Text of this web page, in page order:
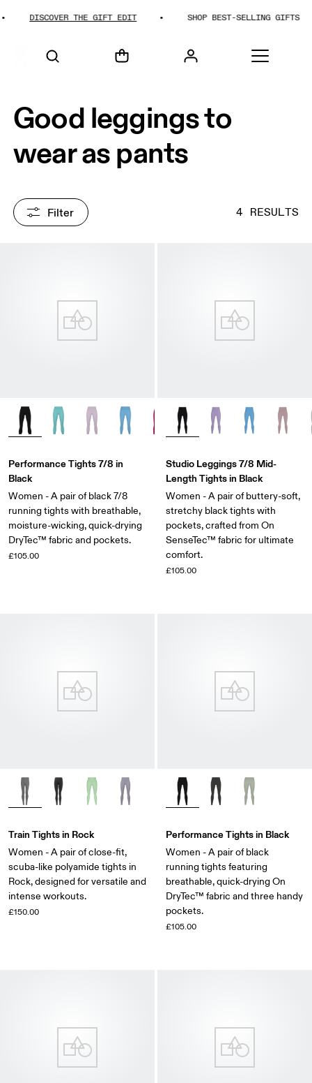
DISCOVER THE GIFT EDIT SHOP BEST-SELLING GIFTS
HOME
Good leggings to
wear as pants
Filter 4 RESULTS
Performance Tights 7/8 in
Black
Women - A pair of black 7/8
running tights with breathable,
moisture-wicking, quick-drying
DryTec™ fabric and pockets.
£105.00
Studio Leggings 7/8 Mid-
Length Tights in Black
Women - A pair of buttery-soft,
stretchy black tights with
pockets, crafted from On
SenseTec™ fabric for ultimate
comfort.
£105.00
Train Tights in Rock
Women - A pair of close-fit,
scuba-like polyamide tights in
Rock, designed for versatile and
intense workouts.
£150.00
Performance Tights in Black
Women - A pair of black
running tights featuring
breathable, quick-drying On
DryTec™ fabric and three handy
pockets.
£105.00